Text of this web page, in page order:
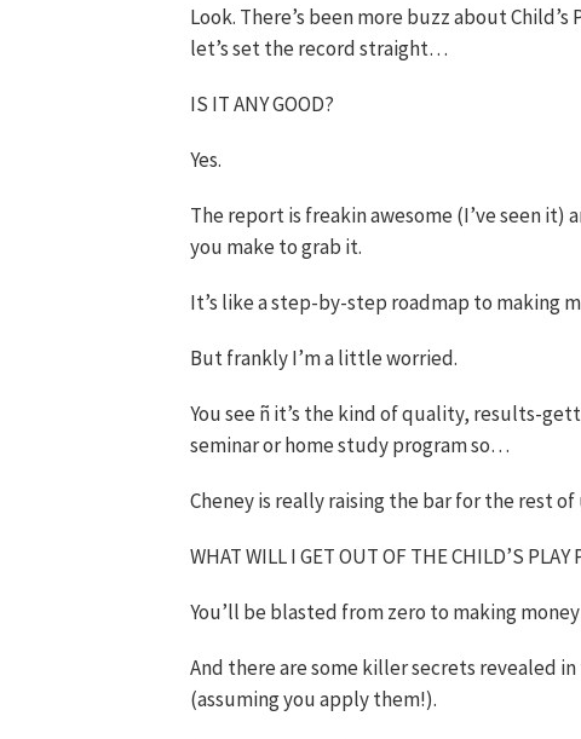
Look. There’s been more buzz about
let’s set the record straight…
IS IT ANY GOOD?
Yes.
The report is freakin awesome (I’ve seen
you make to grab it.
It’s like a step-by-step roadmap to making
But frankly I’m a little worried.
You see ñ it’s the kind of quality, results-
seminar or home study program so…
Cheney is really raising the bar for the rest of
WHAT WILL I GET OUT OF THE CHILD’S PLAY
You’ll be blasted from zero to making
And there are some killer secrets revealed
(assuming you apply them!).